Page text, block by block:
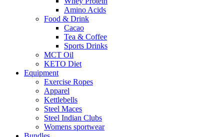
Amino Acids
Food & Drink
Cacao
Tea & Coffee
Sports Drinks
MCT Oil
KETO Diet
Equipment
Exercise Ropes
Apparel
Kettlebells
Steel Maces
Steel Indian Clubs
Womens sportwear